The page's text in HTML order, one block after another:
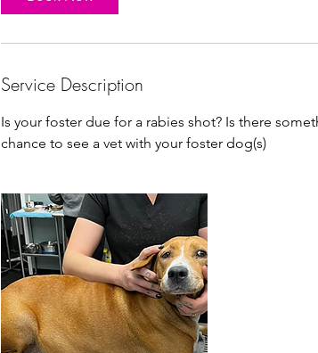
Service Description
Is your foster due for a rabies shot? Is there
chance to see a vet with your foster dog(s)